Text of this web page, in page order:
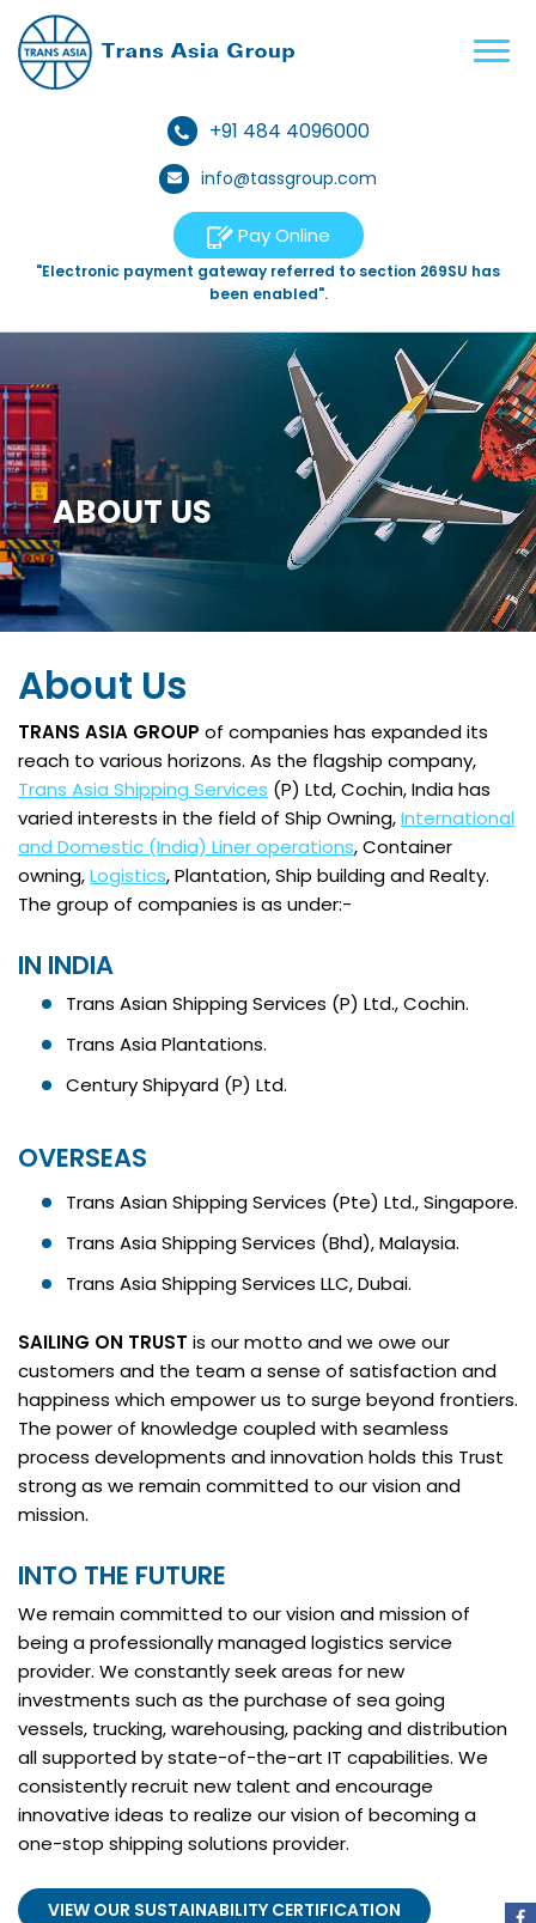
+91 484 4096000
info@tassgroup.com
Pay Online
"Electronic payment gateway referred to section 269SU has
been enabled".
ABOUT US
About Us
TRANS ASIA GROUP of companies has expanded its
reach to various horizons. As the flagship company,
Trans Asia Shipping Services (P) Ltd, Cochin, India has
varied interests in the field of Ship Owning,International
and Domestic (India) Liner operations, Container
owning,Logistics, Plantation, Ship building and Realty.
The group of companies is as under:-
IN INDIA
Trans Asian Shipping Services (P) Ltd., Cochin.
Trans Asia Plantations.
Century Shipyard (P) Ltd.
OVERSEAS
Trans Asian Shipping Services (Pte) Ltd., Singapore.
Trans Asia Shipping Services (Bhd), Malaysia.
Trans Asia Shipping Services LLC, Dubai.
SAILING ON TRUST is our motto and we owe our
customers and the team a sense of satisfaction and
happiness which empower us to surge beyond frontiers.
The power of knowledge coupled with seamless
process developments and innovation holds this Trust
strong as we remain committed to our vision and
mission.
INTO THE FUTURE
We remain committed to our vision and mission of
being a professionally managed logistics service
provider. We constantly seek areas for new
investments such as the purchase of sea going
vessels, trucking, warehousing, packing and distribution
all supported by state-of-the-art IT capabilities. We
consistently recruit new talent and encourage
innovative ideas to realize our vision of becoming a
one-stop shipping solutions provider.
VIEW OUR SUSTAINABILITY CERTIFICATION